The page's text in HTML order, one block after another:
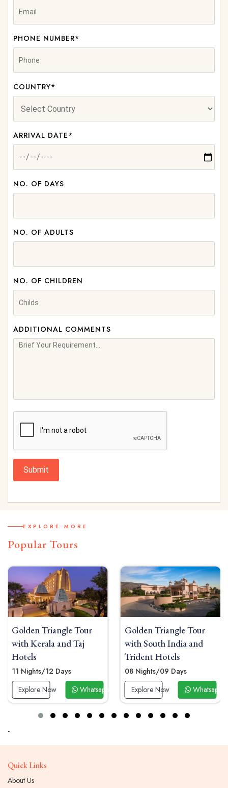
PHONE NUMBER*
COUNTRY*
ARRIVAL DATE*
NO. OF DAYS
NO. OF ADULTS
NO. OF CHILDREN
ADDITIONAL COMMENTS
Submit
EXPLORE MORE
Popular Tours
Whatsapp Now
Golden Triangle Tour
with South India and
08 Nights/09 Days
Explore Now
Whatsapp Now
Luxury Golden
Tour with
Oberoi Hotels
11 Nights/12 Days
Explore Now
-
Quick Links
About Us